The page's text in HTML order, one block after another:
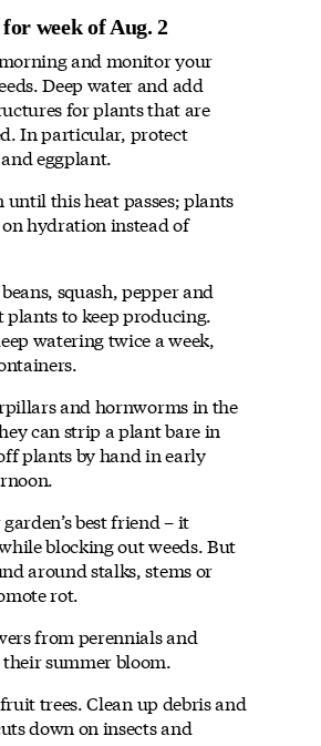
week of Aug. 2
and monitor your
Deep water and add
for plants that are
In particular, protect
eggplant.
this heat passes; plants
hydration instead of
squash, pepper and
to keep producing.
watering twice a week,
and hornworms in the
can strip a plant bare in
plants by hand in early
best friend – it
blocking out weeds. But
around stalks, stems or
rot.
from perennials and
summer bloom.
trees. Clean up debris and
down on insects and